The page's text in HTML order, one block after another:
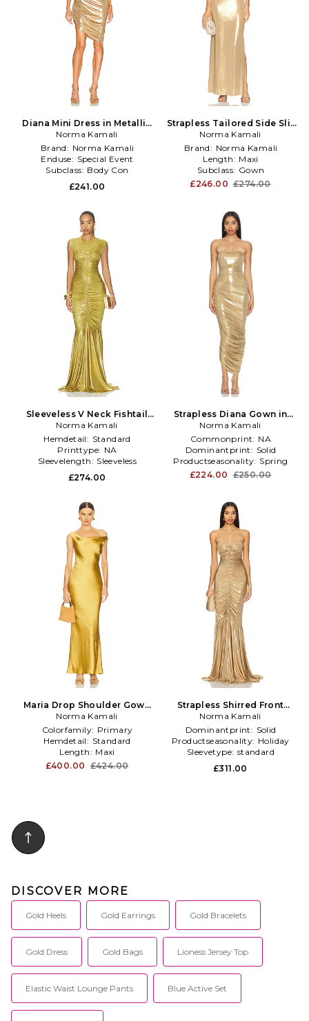
Diana Mini Dress in Metallic
Gold
Norma Kamali
Brand: Norma Kamali
Enduse: Special Event
Subclass: Body Con
£241.00
Strapless Tailored Side Slit
Gown in Metallic Gold
Norma Kamali
Brand: Norma Kamali
Length: Maxi
Subclass: Gown
£246.00 £274.00
Sleeveless V Neck Fishtail
Gown in Metallic Gold
Norma Kamali
Hemdetail: Standard
Printtype: NA
Sleevelength: Sleeveless
£274.00
Strapless Diana Gown in
Metallic Gold
Norma Kamali
Commonprint: NA
Dominantprint: Solid
Productseasonality: Spring
£224.00 £250.00
Maria Drop Shoulder Gown
in Metallic Gold
Norma Kamali
Colorfamily: Primary
Hemdetail: Standard
Length: Maxi
£400.00 £424.00
Strapless Shirred Front
Fishtail Gown in Metallic
Gold
Norma Kamali
Dominantprint: Solid
Productseasonality: Holiday
Sleevetype: standard
£311.00
DISCOVER MORE
Gold Heels Gold Earrings Gold Bracelets
Gold Dress Gold Bags Lioness Jersey Top
Elastic Waist Lounge Pants Blue Active Set